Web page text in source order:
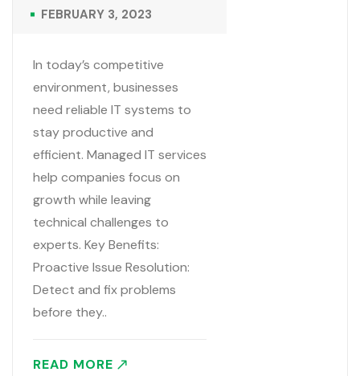
FEBRUARY 3, 2023
In today’s competitive
environment, businesses
need reliable IT systems to
stay productive and
efficient. Managed IT services
help companies focus on
growth while leaving
technical challenges to
experts. Key Benefits:
Proactive Issue Resolution:
Detect and fix problems
before they..
READ MORE